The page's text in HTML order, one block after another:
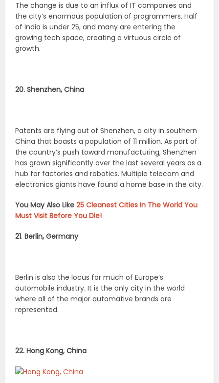
The change is due to an influx of IT companies and
the city’s enormous population of programmers. Half
of India is under 25, and many are entering the
growing tech space, creating a virtuous circle of
growth.
20. Shenzhen, China
Patents are flying out of Shenzhen, a city in southern
China that boasts a population of 11 million. As part of
the country’s push toward manufacturing, Shenzhen
has grown significantly over the last several years as a
hub for factories and robotics. Multiple telecom and
electronics giants have found a home base in the city.
You May Also Like25 Cleanest Cities In The World You
Must Visit Before You Die!
21. Berlin, Germany
Berlin is also the locus for much of Europe’s
automobile industry. It is the only city in the world
where all of the major automative brands are
represented.
22. Hong Kong, China